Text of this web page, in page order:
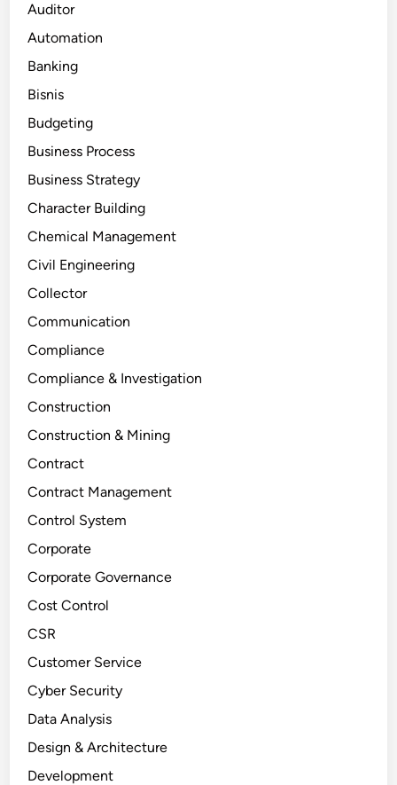
Auditor
Automation
Banking
Bisnis
Budgeting
Business Process
Business Strategy
Character Building
Chemical Management
Civil Engineering
Collector
Communication
Compliance
Compliance & Investigation
Construction
Construction & Mining
Contract
Contract Management
Control System
Corporate
Corporate Governance
Cost Control
CSR
Customer Service
Cyber Security
Data Analysis
Design & Architecture
Development